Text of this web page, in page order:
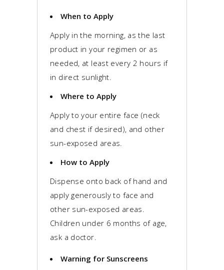
When to Apply
Apply in the morning, as the last
product in your regimen or as
needed, at least every 2 hours if
in direct sunlight.
Where to Apply
Apply to your entire face (neck
and chest if desired), and other
sun-exposed areas.
How to Apply
Dispense onto back of hand and
apply generously to face and
other sun-exposed areas.
Children under 6 months of age,
ask a doctor.
Warning for Sunscreens